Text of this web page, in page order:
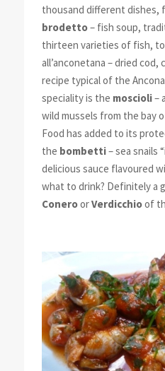
thousand different dishes,
brodetto– fish soup,
thirteen varieties of fish,
all’anconetana – dried cod,
recipe typical of the
speciality is the moscioli–
wild mussels from the bay
Food has added to its
the bombetti– sea snails
delicious sauce flavoured
what to drink? Definitely a
ConeroorVerdicchioof